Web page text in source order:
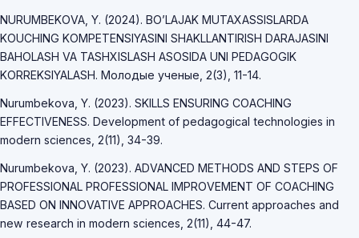
NURUMBEKOVA, Y. (2024). BO’LAJAK MUTAXASSISLARDA
KOUCHING KOMPETENSIYASINI SHAKLLANTIRISH DARAJASINI
BAHOLASH VA TASHXISLASH ASOSIDA UNI PEDAGOGIK
KORREKSIYALASH. Молодые ученые, 2(3), 11-14.
Nurumbekova, Y. (2023). SKILLS ENSURING COACHING
EFFECTIVENESS. Development of pedagogical technologies in
modern sciences, 2(11), 34-39.
Nurumbekova, Y. (2023). ADVANCED METHODS AND STEPS OF
PROFESSIONAL PROFESSIONAL IMPROVEMENT OF COACHING
BASED ON INNOVATIVE APPROACHES. Current approaches and
new research in modern sciences, 2(11), 44-47.